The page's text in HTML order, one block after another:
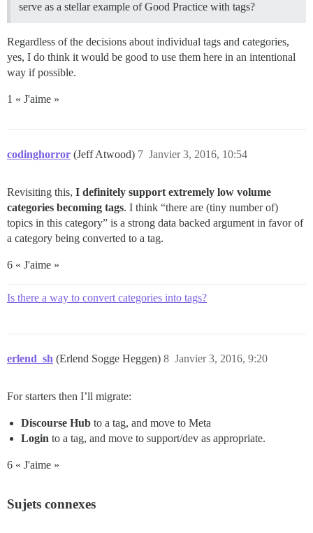
serve as a stellar example of Good Practice with tags?
Regardless of the decisions about individual tags and categories,
yes, I do think it would be good to use them here in an intentional
way if possible.
1 « J'aime »
codinghorror (Jeff Atwood) Janvier 3, 2016, 10:54
7
Revisiting this, I definitely support extremely low volume
categories becoming tags. I think “there are (tiny number of)
topics in this category” is a strong data backed argument in favor of
a category being converted to a tag.
6 « J'aime »
Is there a way to convert categories into tags?
erlend_sh (Erlend Sogge Heggen) Janvier 3, 2016, 9:20
8
For starters then I’ll migrate:
Discourse Hub to a tag, and move to Meta
Login to a tag, and move to support/dev as appropriate.
6 « J'aime »
Sujets connexes